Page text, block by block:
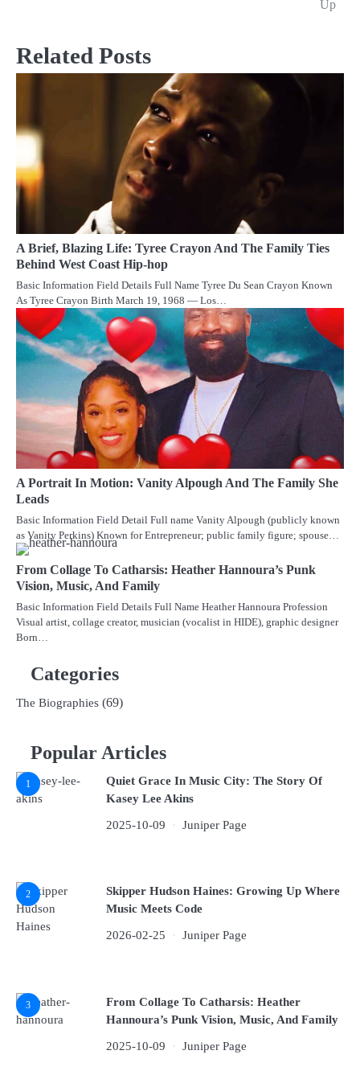
Up
Related Posts
A Brief, Blazing Life: Tyree Crayon And The Family Ties
Behind West Coast Hip-hop
Basic Information Field Details Full Name Tyree Du Sean Crayon Known
As Tyree Crayon Birth March 19, 1968 — Los…
A Portrait In Motion: Vanity Alpough And The Family She
Leads
Basic Information Field Detail Full name Vanity Alpough (publicly known
as Vanity Perkins) Known for Entrepreneur; public family figure; spouse…
From Collage To Catharsis: Heather Hannoura’s Punk
Vision, Music, And Family
Basic Information Field Details Full Name Heather Hannoura Profession
Visual artist, collage creator, musician (vocalist in HIDE), graphic designer
Born…
Categories
The Biographies (69)
Popular Articles
1
Quiet Grace In Music City: The Story Of
Kasey Lee Akins
2025-10-09 Juniper Page
2
Skipper Hudson Haines: Growing Up Where
Music Meets Code
2026-02-25 Juniper Page
3
From Collage To Catharsis: Heather
Hannoura’s Punk Vision, Music, And Family
2025-10-09 Juniper Page